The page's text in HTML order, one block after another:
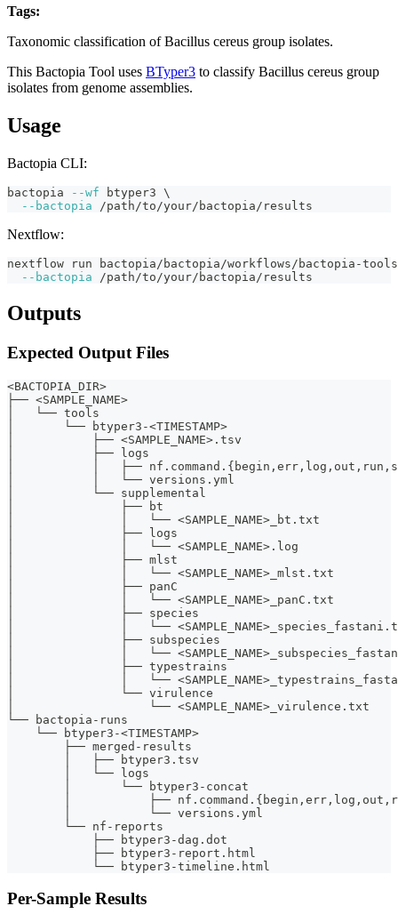
Tags:
Taxonomic classification of Bacillus cereus group isolates.
This Bactopia Tool uses BTyper3 to classify Bacillus cereus group
isolates from genome assemblies.
Usage
Bactopia CLI:
bactopia --wf btyper3 \
--bactopia /path/to/your/bactopia/results
Nextflow:
nextflow run bactopia/bactopia/workflows/bactopia-
--bactopia /path/to/your/bactopia/results
Outputs
Expected Output Files
<BACTOPIA_DIR>
├── <SAMPLE_NAME>
│   └── tools
│       └── btyper3-<TIMESTAMP>
│           ├── <SAMPLE_NAME>.tsv
│           ├── logs
│           │   ├──
│           │   └── versions.yml
│           └── supplemental
│               ├── bt
│               │   └── <SAMPLE_NAME>_bt.txt
│               ├── logs
│               │   └── <SAMPLE_NAME>.log
│               ├── mlst
│               │   └── <SAMPLE_NAME>_mlst.txt
│               ├── panC
│               │   └── <SAMPLE_NAME>_panC.txt
│               ├── species
│               │   └──
│               ├── subspecies
│               │   └──
│               ├── typestrains
│               │   └──
│               └── virulence
│                   └── <SAMPLE_NAME>_virulence.txt
└── bactopia-runs
    └── btyper3-<TIMESTAMP>
        ├── merged-results
        │   ├── btyper3.tsv
        │   └── logs
        │       └── btyper3-concat
│           ├──
        │           └── versions.yml
        └── nf-reports
            ├── btyper3-dag.dot
            ├── btyper3-report.html
            └── btyper3-timeline.html
Per-Sample Results